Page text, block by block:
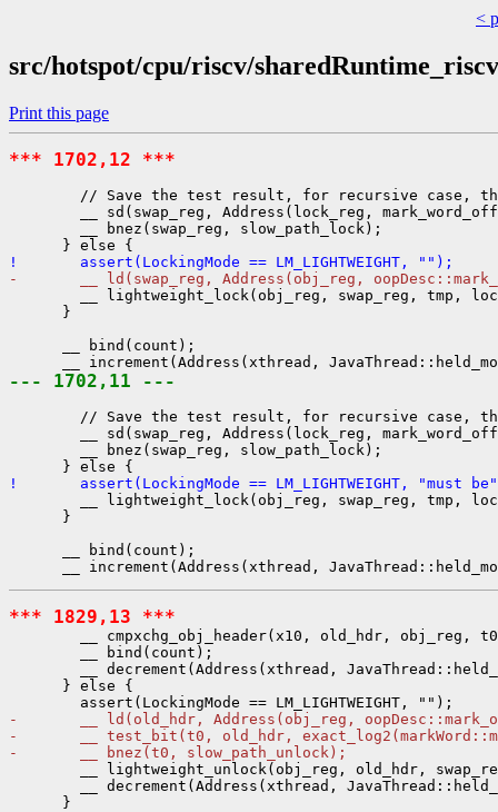
<
src/hotspot/cpu/riscv/
Print this page
*** 1702,12 ***
// Save the test result, for recursive case,
__ sd(swap_reg, Address(lock_reg,
        __ bnez(swap_reg, slow_path_lock);
!       assert(LockingMode == LM_LIGHTWEIGHT, "");
-       __ ld(swap_reg, Address(obj_reg,
__ lightweight_lock(obj_reg, swap_reg, tmp,
      }
      __ bind(count);
--- 1702,11 ---
// Save the test result, for recursive case,
__ sd(swap_reg, Address(lock_reg,
        __ bnez(swap_reg, slow_path_lock);
!       assert(LockingMode == LM_LIGHTWEIGHT, "must
__ lightweight_lock(obj_reg, swap_reg, tmp,
      }
      __ bind(count);
*** 1829,13 ***
__ cmpxchg_obj_header(x10, old_hdr, obj_reg,
        __ bind(count);
__ decrement(Address(xthread,
      } else {
-       __ ld(old_hdr, Address(obj_reg,
-       __ test_bit(t0, old_hdr,
-       __ bnez(t0, slow_path_unlock);
__ lightweight_unlock(obj_reg, old_hdr,
__ decrement(Address(xthread,
      }